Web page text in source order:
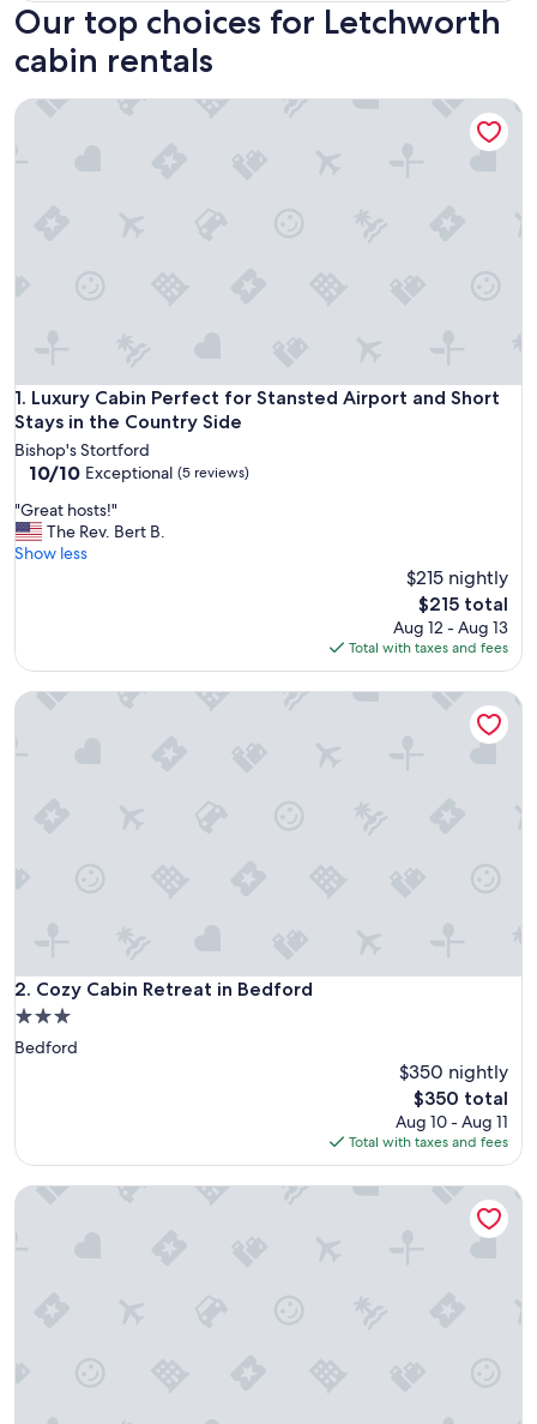
Our top choices for Letchworth
cabin rentals
1. Luxury Cabin Perfect for Stansted Airport and Short
Stays in the Country Side
Luxury Cabin Perfect for Stansted Airport and Short Stays
Bishop's Stortford
10.0
of
10,
Exceptional,
10/10 Exceptional (5 reviews)
"
G
r
o
t
"Great hosts!"
The Rev. Bert B.
Show less
$215 nightly
The
price
is
$215
$215 total
Aug 12 - Aug 13
Total with taxes and fees
Luxury Cabin Perfect for Stansted Airport and Short Stays
2. Cozy Cabin Retreat in Bedford
Cozy Cabin Retreat in Bedford
3.0
star
Bedford
$350 nightly
The
price
is
$350
$350 total
Aug 10 - Aug 11
Total with taxes and fees
Cozy Cabin Retreat in Bedford
Cabin Retreat in Bedford - Sleeps 2 & Free parking